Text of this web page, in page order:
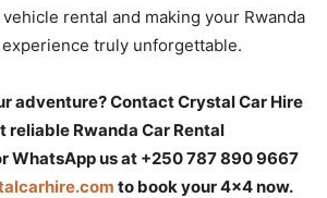
rental and making your Rwanda
truly unforgettable.
adventure? Contact Crystal Car Hire
reliable Rwanda Car Rental
WhatsApp us at +250 787 890 9667
to book your 4×4 now.